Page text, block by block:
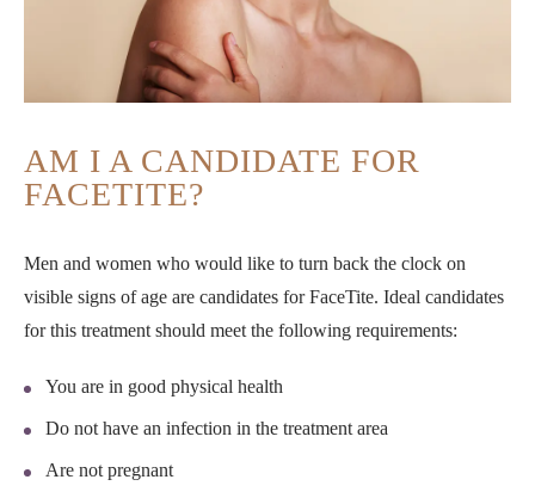
AM I A CANDIDATE FOR
FACETITE?
Men and women who would like to turn back the clock on
visible signs of age are candidates for FaceTite. Ideal candidates
for this treatment should meet the following requirements:
You are in good physical health
Do not have an infection in the treatment area
Are not pregnant